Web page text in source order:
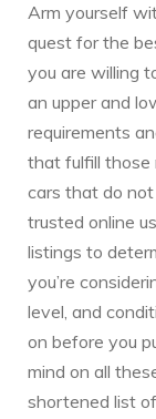
Arm yourself
quest for the
you are willing
an upper and
requirements
that fulfill those
cars that do
trusted online
listings to
you’re
level, and
on before you
mind on all
shortened list